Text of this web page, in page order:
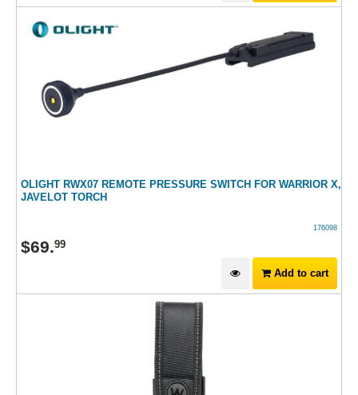
OLIGHT RWX07 REMOTE PRESSURE SWITCH FOR WARRIOR X,
JAVELOT TORCH
176098
$69.99
Add to cart